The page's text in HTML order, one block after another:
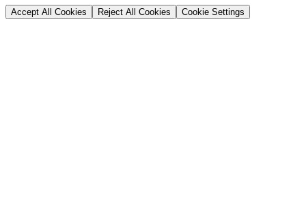
Accept All Cookies Reject All Cookies Cookie Settings